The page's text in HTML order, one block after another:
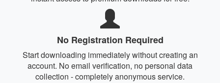
No Registration Required
Start downloading immediately without creating an
account. No email verification, no personal data
collection - completely anonymous service.